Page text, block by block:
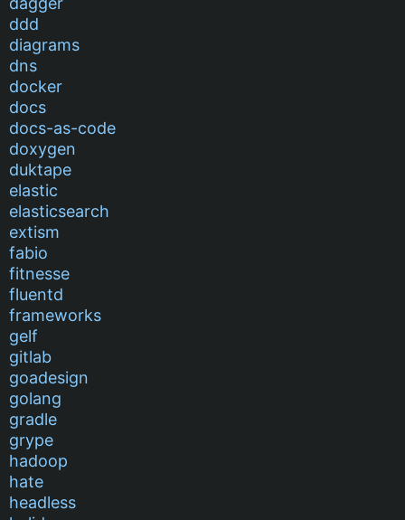
ddd
diagrams
dns
docker
docs
docs-as-code
doxygen
duktape
elastic
elasticsearch
extism
fabio
fitnesse
fluentd
frameworks
gelf
gitlab
goadesign
golang
gradle
grype
hadoop
hate
headless